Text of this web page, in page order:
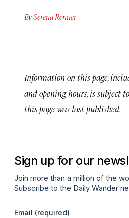
BySerena Renner
Information on this page,
and opening hours, is subject
this page was last published.
Sign up for our
Join more than a million of the
Subscribe to the Daily Wander
Email (required)